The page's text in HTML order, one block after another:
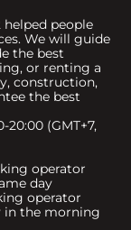
helped people
We will guide
the best
or renting a
construction,
the best
(GMT+7,
operator
day
operator
in the morning